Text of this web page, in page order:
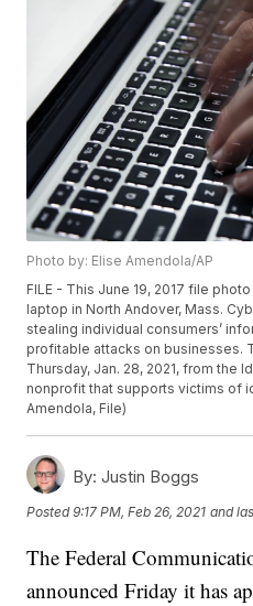
Photo by: Elise Amendola/AP
FILE - This June 19, 2017 file
laptop in North Andover, Mass.
stealing individual consumers’
profitable attacks on businesses.
Thursday, Jan. 28, 2021, from the
nonprofit that supports victims of
Amendola, File)
By: Justin Boggs
Posted9:17 PM, Feb 26, 2021 and
The Federal
announced Friday it has